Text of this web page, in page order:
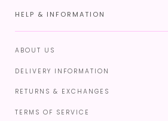
HELP & INFORMATION
ABOUT US
DELIVERY INFORMATION
RETURNS & EXCHANGES
TERMS OF SERVICE